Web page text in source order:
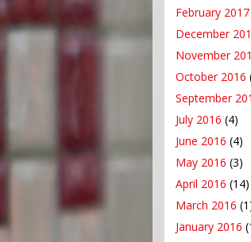
February 2017
December
November
October 2016
September
July 2016 (4)
June 2016 (4)
May 2016 (3)
April 2016 (14)
March 2016
January 2016